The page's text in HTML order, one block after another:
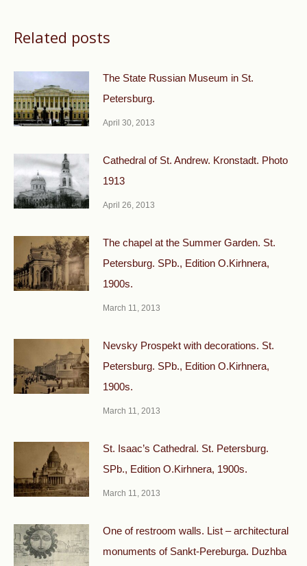
Related posts
The State Russian Museum in St.
Petersburg.
April 30, 2013
Cathedral of St. Andrew. Kronstadt. Photo
1913
April 26, 2013
The chapel at the Summer Garden. St.
Petersburg. SPb., Edition O.Kirhnera,
1900s.
March 11, 2013
Nevsky Prospekt with decorations. St.
Petersburg. SPb., Edition O.Kirhnera,
1900s.
March 11, 2013
St. Isaac’s Cathedral. St. Petersburg.
SPb., Edition O.Kirhnera, 1900s.
March 11, 2013
One of restroom walls. List – architectural
monuments of Sankt-Pereburga. Duzhba